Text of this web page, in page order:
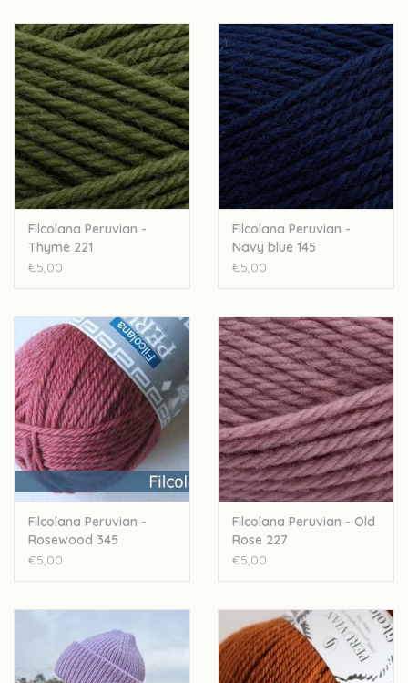
Filcolana Peruvian -
Thyme 221
€5,00
Filcolana Peruvian -
Navy blue 145
€5,00
Filcolana Peruvian -
Rosewood 345
€5,00
Filcolana Peruvian - Old
Rose 227
€5,00